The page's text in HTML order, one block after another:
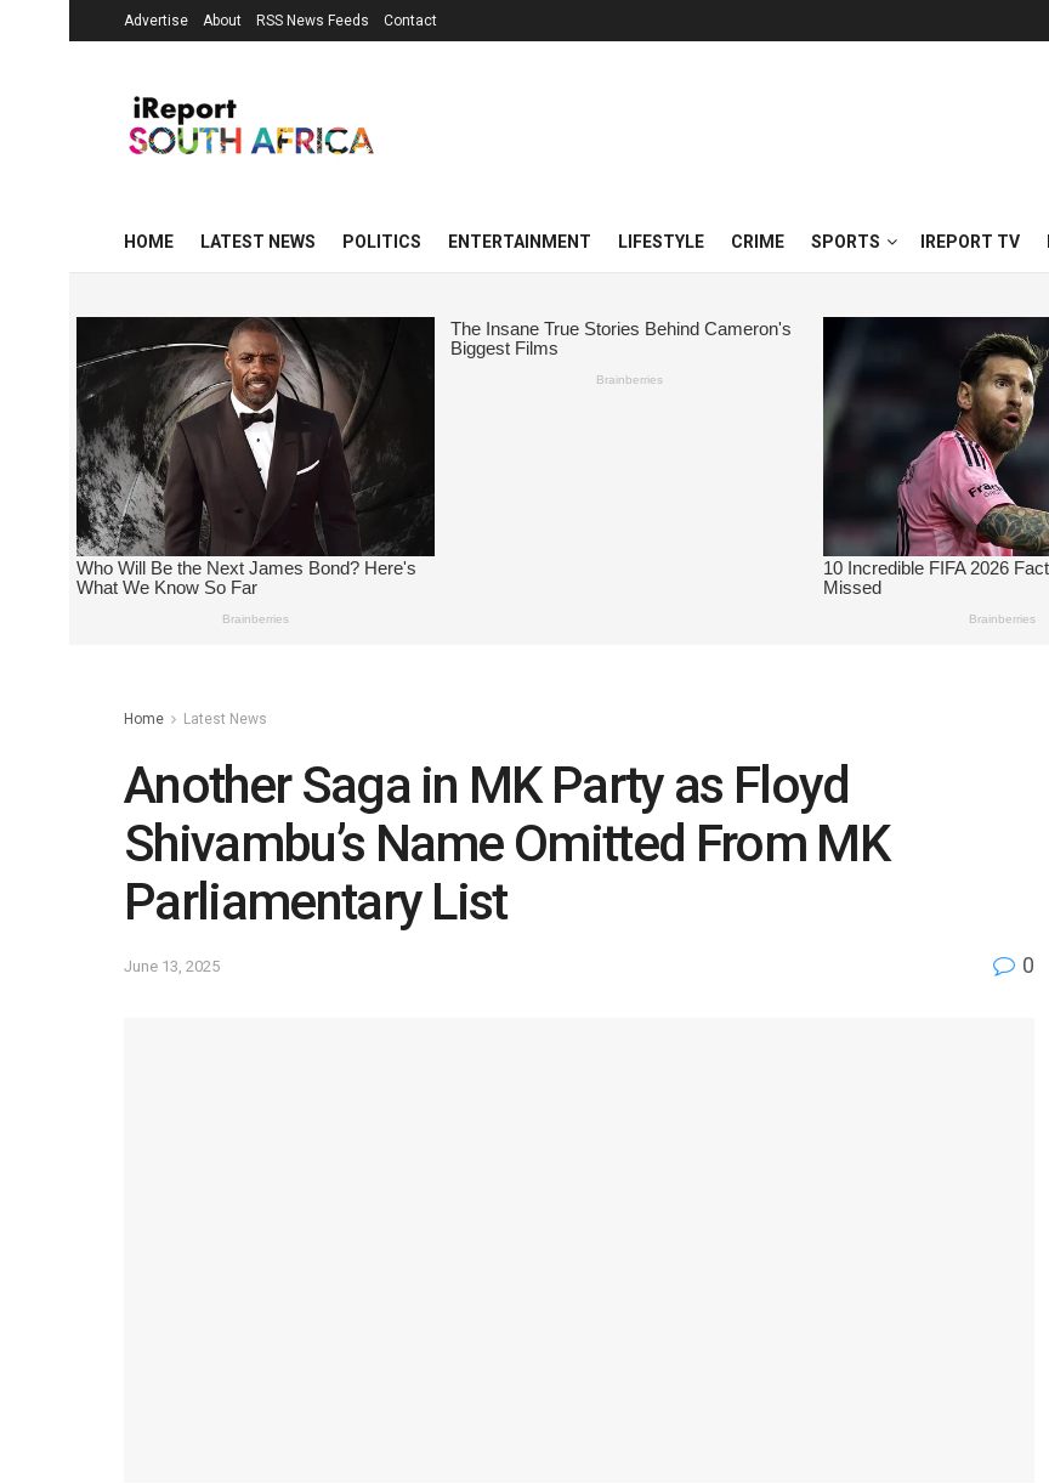
Advertise About RSS News Feeds Contact
HOME LATEST NEWS POLITICS ENTERTAINMENT LIFESTYLE CRIME SPORTS IREPORT TV
Home Latest News
Another Saga in MK Party as Floyd
Shivambu’s Name Omitted From MK
Parliamentary List
June 13, 2025 0